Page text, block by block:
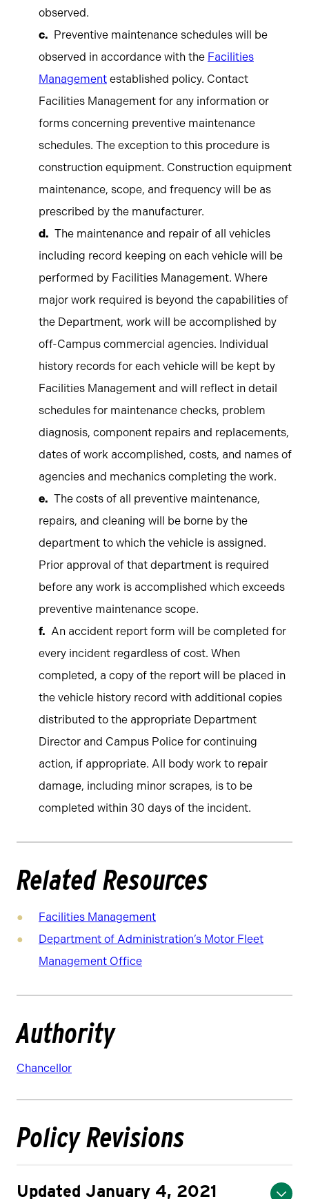
observed.
Preventive maintenance schedules will be
observed in accordance with the Facilities
Management established policy. Contact
Facilities Management for any information or
forms concerning preventive maintenance
schedules. The exception to this procedure is
construction equipment. Construction equipment
maintenance, scope, and frequency will be as
prescribed by the manufacturer.
The maintenance and repair of all vehicles
including record keeping on each vehicle will be
performed by Facilities Management. Where
major work required is beyond the capabilities of
the Department, work will be accomplished by
off-Campus commercial agencies. Individual
history records for each vehicle will be kept by
Facilities Management and will reflect in detail
schedules for maintenance checks, problem
diagnosis, component repairs and replacements,
dates of work accomplished, costs, and names of
agencies and mechanics completing the work.
The costs of all preventive maintenance,
repairs, and cleaning will be borne by the
department to which the vehicle is assigned.
Prior approval of that department is required
before any work is accomplished which exceeds
preventive maintenance scope.
An accident report form will be completed for
every incident regardless of cost. When
completed, a copy of the report will be placed in
the vehicle history record with additional copies
distributed to the appropriate Department
Director and Campus Police for continuing
action, if appropriate. All body work to repair
damage, including minor scrapes, is to be
completed within 30 days of the incident.
Related Resources
Facilities Management
Department of Administration’s Motor Fleet
Management Office
Authority
Chancellor
Policy Revisions
Updated January 4, 2021